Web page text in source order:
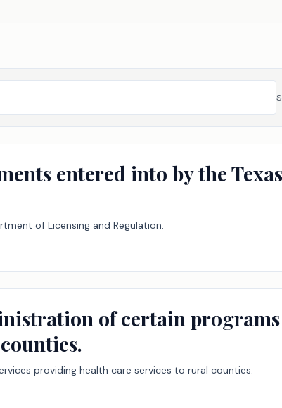
entered into by the
of Licensing and Regulation.
of certain programs
providing health care services to rural counties.